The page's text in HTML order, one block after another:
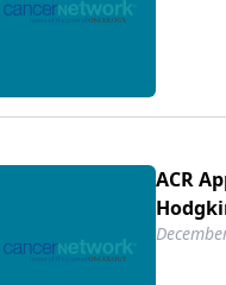
ACR